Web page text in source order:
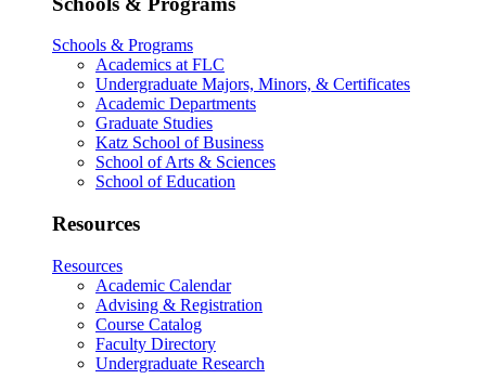
Schools & Programs
Academics at FLC
Undergraduate Majors, Minors, & Certificates
Academic Departments
Graduate Studies
Katz School of Business
School of Arts & Sciences
School of Education
Resources
Resources
Academic Calendar
Advising & Registration
Course Catalog
Faculty Directory
Undergraduate Research